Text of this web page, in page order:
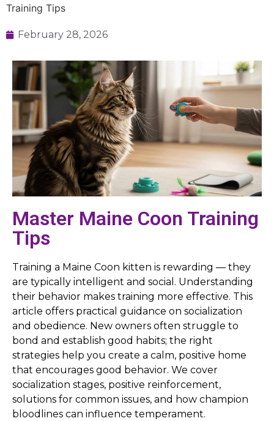
Training Tips
February 28, 2026
Master Maine Coon Training
Tips
Training a Maine Coon kitten is rewarding — they
are typically intelligent and social. Understanding
their behavior makes training more effective. This
article offers practical guidance on socialization
and obedience. New owners often struggle to
bond and establish good habits; the right
strategies help you create a calm, positive home
that encourages good behavior. We cover
socialization stages, positive reinforcement,
solutions for common issues, and how champion
bloodlines can influence temperament.